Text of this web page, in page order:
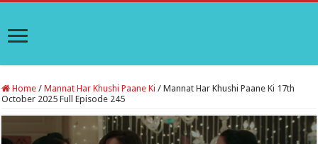
Home / Mannat Har Khushi Paane Ki / Mannat Har Khushi Paane Ki 17th
October 2025 Full Episode 245